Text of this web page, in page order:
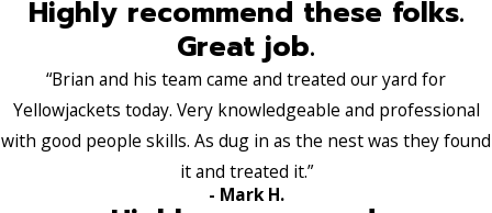
Highly recommend these folks.
Great job.
“Brian and his team came and treated our yard for
Yellowjackets today. Very knowledgeable and professional
with good people skills. As dug in as the nest was they found
it and treated it.”
- Mark H.